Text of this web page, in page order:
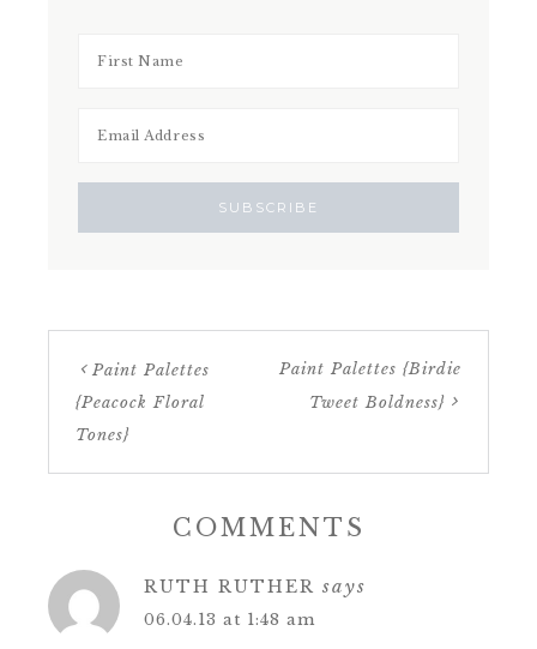
Paint Palettes
{Peacock Floral
Tones}
Paint Palettes {Birdie
Tweet Boldness}
COMMENTS
RUTH RUTHER says
06.04.13 at 1:48 am